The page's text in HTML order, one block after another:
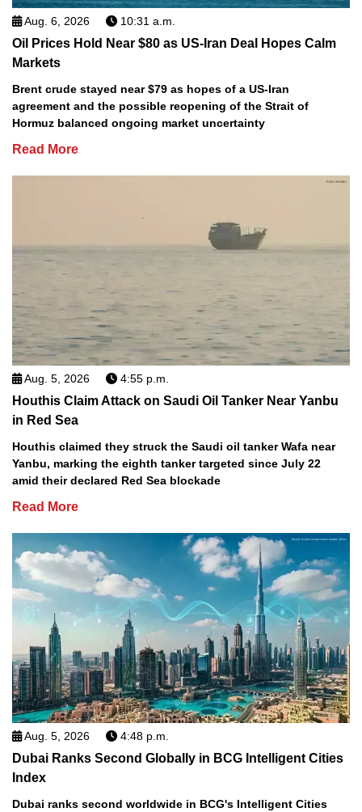
Aug. 6, 2026 10:31 a.m.
Oil Prices Hold Near $80 as US-Iran Deal Hopes Calm
Markets
Brent crude stayed near $79 as hopes of a US-Iran
agreement and the possible reopening of the Strait of
Hormuz balanced ongoing market uncertainty
Read More
Aug. 5, 2026 4:55 p.m.
Houthis Claim Attack on Saudi Oil Tanker Near Yanbu
in Red Sea
Houthis claimed they struck the Saudi oil tanker Wafa near
Yanbu, marking the eighth tanker targeted since July 22
amid their declared Red Sea blockade
Read More
Aug. 5, 2026 4:48 p.m.
Dubai Ranks Second Globally in BCG Intelligent Cities
Index
Dubai ranks second worldwide in BCG's Intelligent Cities